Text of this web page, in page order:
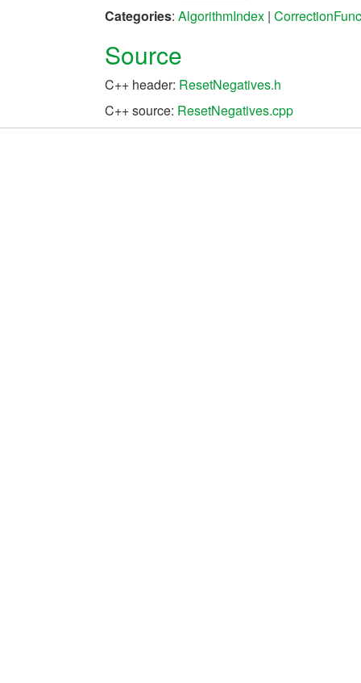
Categories: AlgorithmIndex |
Source
C++ header: ResetNegatives.h
C++ source: ResetNegatives.cpp